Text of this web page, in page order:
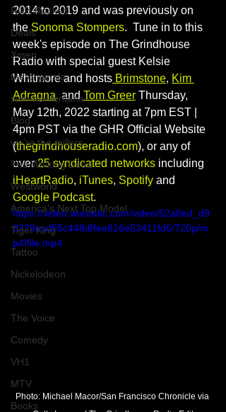
Rikki Rockett
Deals
Xmen
the originals
summer fontana
Blog
we're the millers
The Walking Dead
Westworld
America's Next Top Model
Tiger King
Tattoo
Nickelodeon
Movies
The Voice
Comedy
VH1
MTV
Books
2014 to 2019 and was previously on
the Sonoma Stompers. Tune in to this
week's episode on The Grindhouse
Radio with special guest Kelsie
Whitmore and hosts Brimstone, Kim
Adragna, and Tom Greer Thursday,
May 12th, 2022 starting at 7pm EST |
4pm PST via the GHR Official Website
(thegrindhouseradio.com), or any of
over 25 syndicated networks including
iHeartRadio, iTunes, Spotify and
Google Podcast.
https://video.wixstatic.com/video/52a8ed_d9
9329ecd55c44fb8fee816e53411fd5/720p/m
p4/file.mp4
Photo: Michael Macor/San Francisco Chronicle via